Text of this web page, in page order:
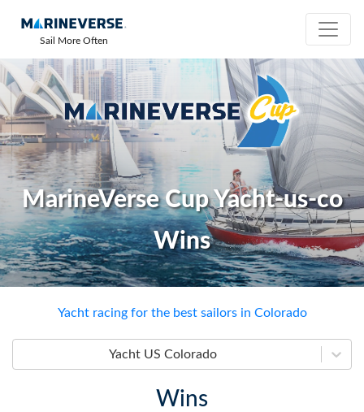
Sail More Often
MarineVerse Cup Yacht-us-co
Wins
Yacht racing for the best sailors in Colorado
Yacht US Colorado
Wins